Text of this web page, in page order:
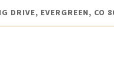
DRIVE, EVERGREEN, CO